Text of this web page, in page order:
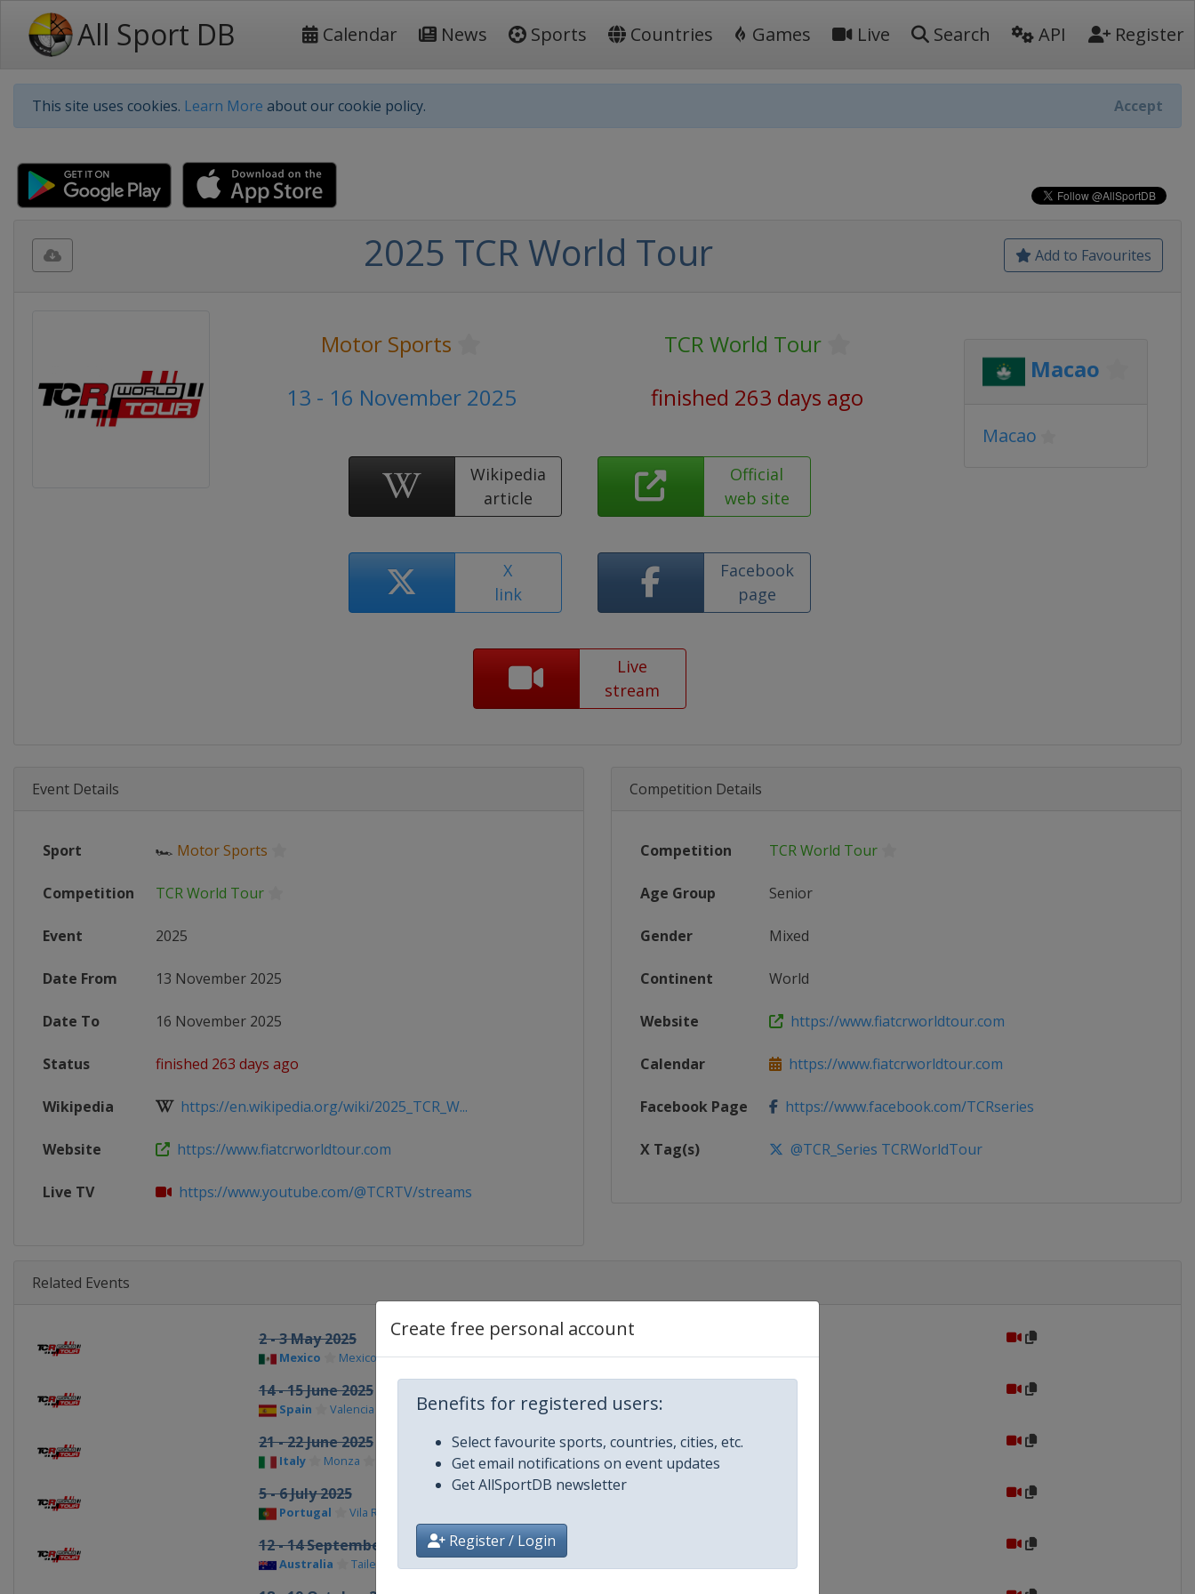
All Sport DB Calendar News Sports Countries Games Live Search API Register
This site uses cookies. Learn More about our cookie policy. Accept
Create free personal account
Benefits for registered users:
Select favourite sports, countries, cities, etc.
Get email notifications on event updates
Get AllSportDB newsletter
Register / Login
Add to Favourites
2025 TCR World Tour
Motor Sports
TCR World Tour
13 - 16 November 2025
finished 263 days ago
Wikipedia
article
Official
web site
X
link
Facebook
page
Live
stream
Macao
Macao
Event Details
Sport 🏎 Motor Sports
Competition TCR World Tour
Event 2025
Date From 13 November 2025
Date To 16 November 2025
Status finished 263 days ago
Wikipedia https://en.wikipedia.org/wiki/2025_TCR_W...
Website https://www.fiatcrworldtour.com
Live TV https://www.youtube.com/@TCRTV/streams
Competition Details
Competition TCR World Tour
Age Group Senior
Gender Mixed
Continent World
Website https://www.fiatcrworldtour.com
Calendar https://www.fiatcrworldtour.com
Facebook Page https://www.facebook.com/TCRseries
X Tag(s) @TCR_Series TCRWorldTour
Related Events
2 - 3 May 2025
Mexico Mexico City
14 - 15 June 2025
Spain Valencia
21 - 22 June 2025
Italy Monza
5 - 6 July 2025
Portugal Vila Real
12 - 14 September 2025
Australia Tailem Bend